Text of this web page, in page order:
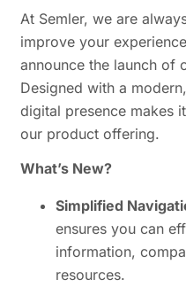
At Semler, we are
improve your
announce the launch of
Designed with a
digital presence makes
our product offering.
What’s New?
Simplified
ensures you can
information,
resources.